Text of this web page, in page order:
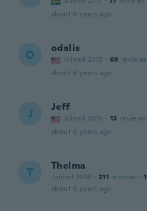
about 6 years ago
O odalis
Joined 2015 · 69 reviews
about 6 years ago
J Jeff
Joined 2015 · 13 reviews
about 6 years ago
T Thelma
Joined 2016 · 211 reviews · 1
about 6 years ago